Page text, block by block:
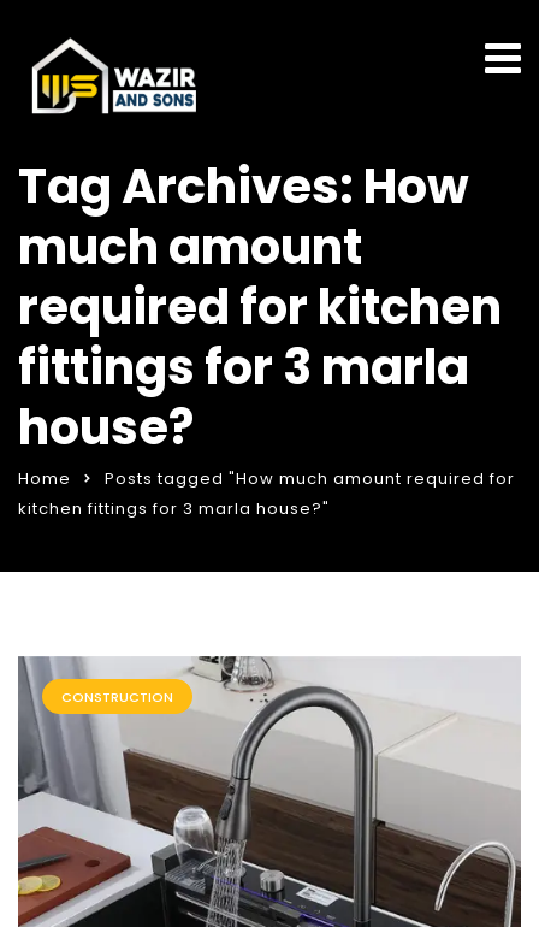
Tag Archives: How
much amount
required for kitchen
fittings for 3 marla
house?
Home
Posts tagged "How much amount required for
kitchen fittings for 3 marla house?"
CONSTRUCTION